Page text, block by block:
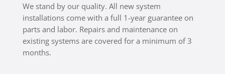
my
system
is now
working
We stand by our quality. All new system
installations come with a full 1-year guarantee on
parts and labor. Repairs and maintenance on
existing systems are covered for a minimum of 3
months.